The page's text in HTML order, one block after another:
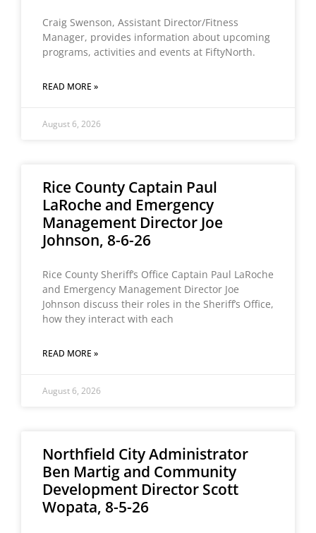
Craig Swenson, Assistant Director/Fitness
Manager, provides information about upcoming
programs, activities and events at FiftyNorth.
READ MORE »
August 6, 2026
Rice County Captain Paul
LaRoche and Emergency
Management Director Joe
Johnson, 8-6-26
Rice County Sheriff’s Office Captain Paul LaRoche
and Emergency Management Director Joe
Johnson discuss their roles in the Sheriff’s Office,
how they interact with each
READ MORE »
August 6, 2026
Northfield City Administrator
Ben Martig and Community
Development Director Scott
Wopata, 8-5-26